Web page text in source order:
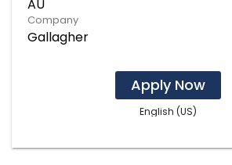
Company
Gallagher
Apply Now
English (US)